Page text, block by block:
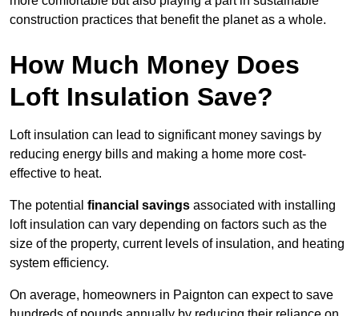
construction practices that benefit the planet as a whole.
How Much Money Does
Loft Insulation Save?
Loft insulation can lead to significant money savings by
reducing energy bills and making a home more cost-
effective to heat.
The potential financial savings associated with installing
loft insulation can vary depending on factors such as the
size of the property, current levels of insulation, and heating
system efficiency.
On average, homeowners in Paignton can expect to save